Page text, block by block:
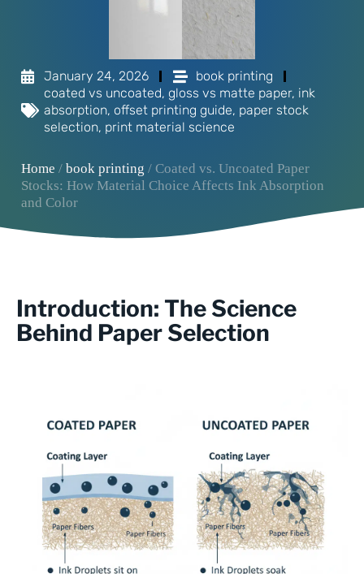
January 24, 2026
book printing
coated vs uncoated, gloss vs matte paper, ink
absorption, offset printing guide, paper stock
selection, print material science
Home / book printing / Coated vs. Uncoated Paper
Stocks: How Material Choice Affects Ink Absorption
and Color
Introduction: The Science
Behind Paper Selection